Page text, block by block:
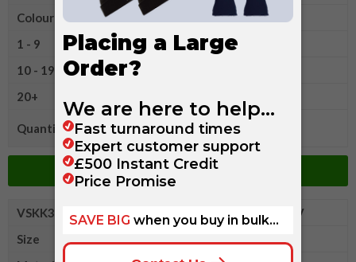
Colour
1 - 9
£28.20
10 - 19
£24.95
20+
Quantity
Add to Basket
VSKK352XL
Kustom Kit Arundel Long Sleeve V
Size
XL